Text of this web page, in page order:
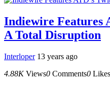
Indiewire Features
A Total Disruption
Interloper 13 years ago
4.88K Views0 Comments0 Likes